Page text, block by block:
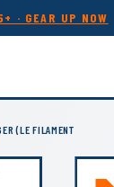
· GEAR UP NOW
(LE FILAMENT